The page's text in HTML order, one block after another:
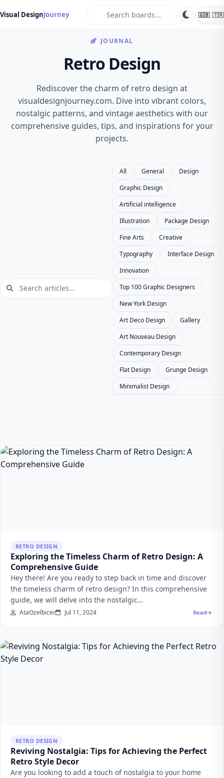
Visual DesignJourney 🇬🇧 🇹🇷
JOURNAL
Retro Design
Rediscover the charm of retro design at
visualdesignjourney.com. Dive into vibrant colors,
nostalgic patterns, and vintage aesthetics with our
comprehensive guides, tips, and inspirations for your
projects.
All General
Design
Graphic Design
Artificial intelligence
Illustration
Package Design
Fine Arts
Creative
Typography
Interface Design
Innovation
Top 100 Graphic Designers
New York Design
Art Deco Design
Gallery
Art Nouveau Design
Contemporary Design
Flat Design
Grunge Design
Minimalist Design
RETRO DESIGN
Exploring the Timeless Charm of Retro Design: A
Comprehensive Guide
Hey there! Are you ready to step back in time and discover
the timeless charm of retro design? In this comprehensive
guide, we will delve into the nostalgic…
AtaOzelbicer Jul 11, 2024 Read
RETRO DESIGN
Reviving Nostalgia: Tips for Achieving the Perfect
Retro Style Decor
Are you looking to add a touch of nostalgia to your home